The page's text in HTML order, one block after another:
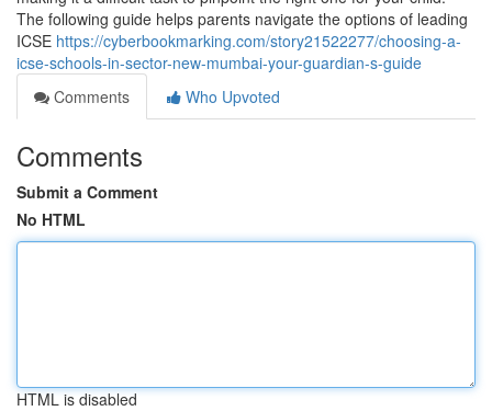
The following guide helps parents navigate the options of leading
ICSE https://cyberbookmarking.com/story21522277/choosing-a-
icse-schools-in-sector-new-mumbai-your-guardian-s-guide
Comments
Who Upvoted
Comments
Submit a Comment
No HTML
HTML is disabled